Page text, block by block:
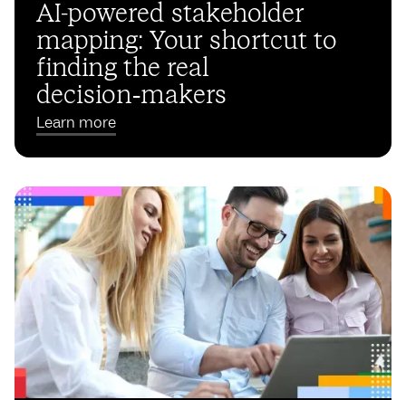
AI-powered stakeholder
mapping: Your shortcut to
finding the real
decision‑makers
Learn more